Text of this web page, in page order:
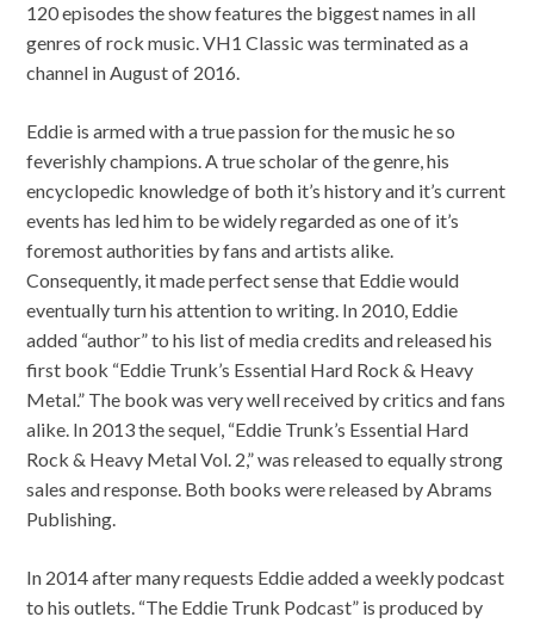
120 episodes the show features the biggest names in all
genres of rock music. VH1 Classic was terminated as a
channel in August of 2016.
Eddie is armed with a true passion for the music he so
feverishly champions. A true scholar of the genre, his
encyclopedic knowledge of both it’s history and it’s current
events has led him to be widely regarded as one of it’s
foremost authorities by fans and artists alike.
Consequently, it made perfect sense that Eddie would
eventually turn his attention to writing. In 2010, Eddie
added “author” to his list of media credits and released his
first book “Eddie Trunk’s Essential Hard Rock & Heavy
Metal.” The book was very well received by critics and fans
alike. In 2013 the sequel, “Eddie Trunk’s Essential Hard
Rock & Heavy Metal Vol. 2,” was released to equally strong
sales and response. Both books were released by Abrams
Publishing.
In 2014 after many requests Eddie added a weekly podcast
to his outlets. “The Eddie Trunk Podcast” is produced by